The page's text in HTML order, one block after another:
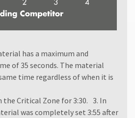
has a maximum and
of 35 seconds. The material
time regardless of when it is
the Critical Zone for 3:30. 3. In
was completely set 3:55 after